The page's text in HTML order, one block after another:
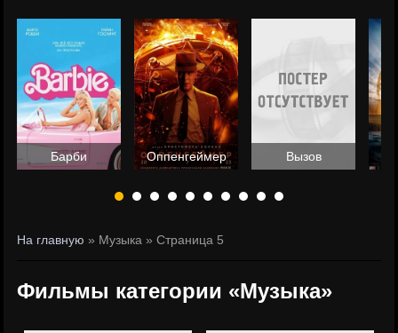
Барби Оппенгеймер Вызов
На главную » Музыка » Страница 5
Фильмы категории «Музыка»